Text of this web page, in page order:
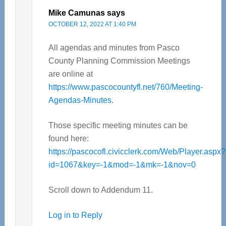
Mike Camunas says
OCTOBER 12, 2022 AT 1:40 PM
All agendas and minutes from Pasco
County Planning Commission Meetings
are online at
https://www.pascocountyfl.net/760/Meeting-
Agendas-Minutes.
Those specific meeting minutes can be
found here:
https://pascocofl.civicclerk.com/Web/Player.aspx?
id=1067&key=-1&mod=-1&mk=-1&nov=0
Scroll down to Addendum 11.
Log in to Reply